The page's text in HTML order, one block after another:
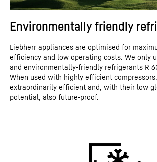
Environmentally friendly
Liebherr appliances are optimised for
efficiency and low operating costs. We only
and environmentally-friendly refrigerants R
When used with highly efficient
extraordinarily efficient and, with their low
potential, also future-proof.